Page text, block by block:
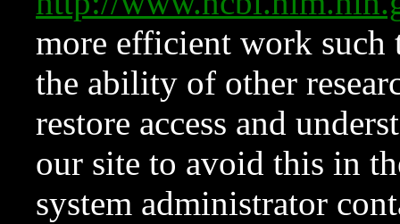
more efficient work such
the ability of other
restore access and
our site to avoid this in
system administrator